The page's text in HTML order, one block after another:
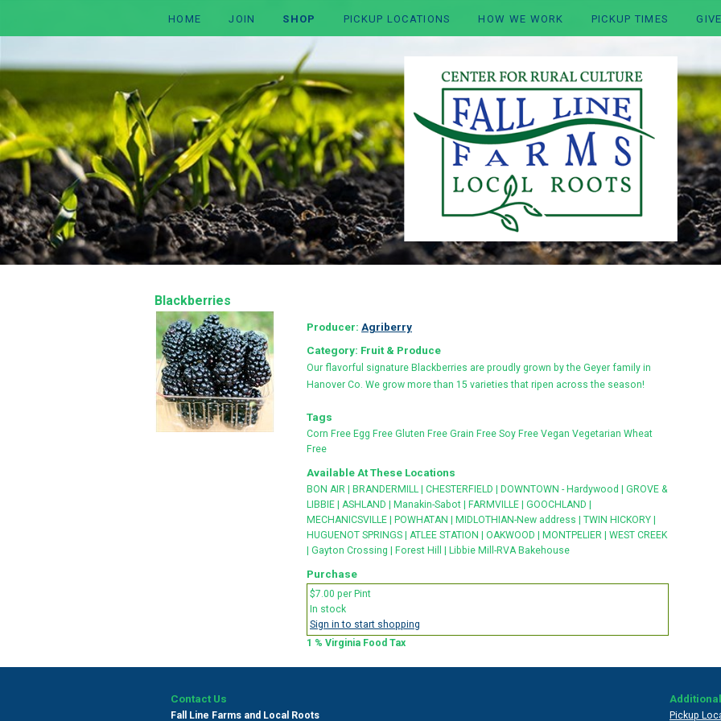
HOME JOIN SHOP PICKUP LOCATIONS HOW WE WORK PICKUP TIMES
Blackberries
Producer: Agriberry
Category: Fruit & Produce
Our flavorful signature Blackberries are proudly grown by the Geyer family in
Hanover Co. We grow more than 15 varieties that ripen across the season!
Tags
Corn Free Egg Free Gluten Free Grain Free Soy Free Vegan Vegetarian Wheat
Free
Available At These Locations
BON AIR | BRANDERMILL | CHESTERFIELD | DOWNTOWN - Hardywood | GROVE &
LIBBIE | ASHLAND | Manakin-Sabot | FARMVILLE | GOOCHLAND |
MECHANICSVILLE | POWHATAN | MIDLOTHIAN-New address | TWIN HICKORY |
HUGUENOT SPRINGS | ATLEE STATION | OAKWOOD | MONTPELIER | WEST CREEK
| Gayton Crossing | Forest Hill | Libbie Mill-RVA Bakehouse
Purchase
$7.00 per Pint
In stock
Sign in to start shopping
1 % Virginia Food Tax
Contact Us
Fall Line Farms and Local Roots Pickup